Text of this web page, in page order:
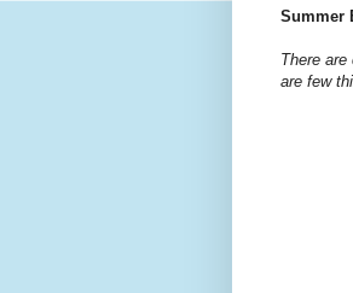
Summer
There
are few